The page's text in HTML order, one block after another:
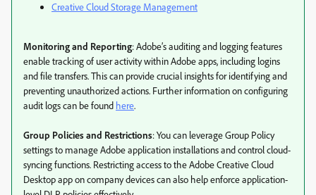
Creative Cloud Storage Management
Monitoring and Reporting: Adobe’s auditing and logging features
enable tracking of user activity within Adobe apps, including logins
and file transfers. This can provide crucial insights for identifying and
preventing unauthorized actions. Further information on configuring
audit logs can be found here.
Group Policies and Restrictions: You can leverage Group Policy
settings to manage Adobe application installations and control cloud-
syncing functions. Restricting access to the Adobe Creative Cloud
Desktop app on company devices can also help enforce application-